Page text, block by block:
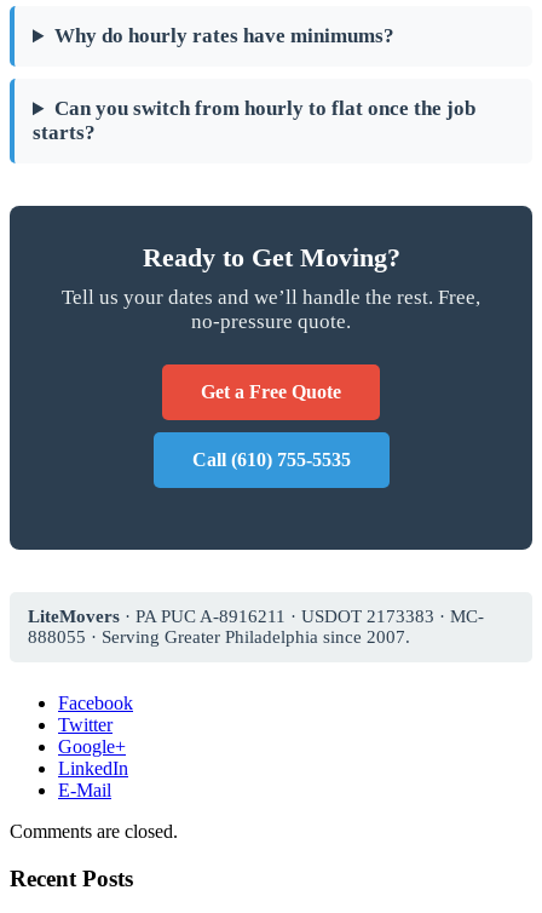
Why do hourly rates have minimums?
Can you switch from hourly to flat once the job
starts?
Ready to Get Moving?
Tell us your dates and we’ll handle the rest. Free,
no-pressure quote.
Get a Free Quote
Call (610) 755-5535
LiteMovers · PA PUC A-8916211 · USDOT 2173383 · MC-
888055 · Serving Greater Philadelphia since 2007.
Facebook
Twitter
Google+
LinkedIn
E-Mail
Comments are closed.
Recent Posts